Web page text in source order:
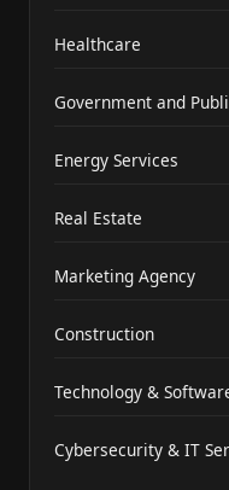
Healthcare
Government and
Energy Services
Real Estate
Marketing Agency
Construction
Technology &
Cybersecurity & IT